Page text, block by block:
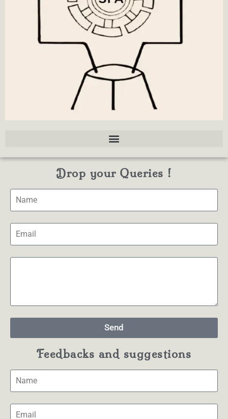
Drop your Queries !
Send
Feedbacks and suggestions